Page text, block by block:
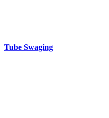
Tube Swaging